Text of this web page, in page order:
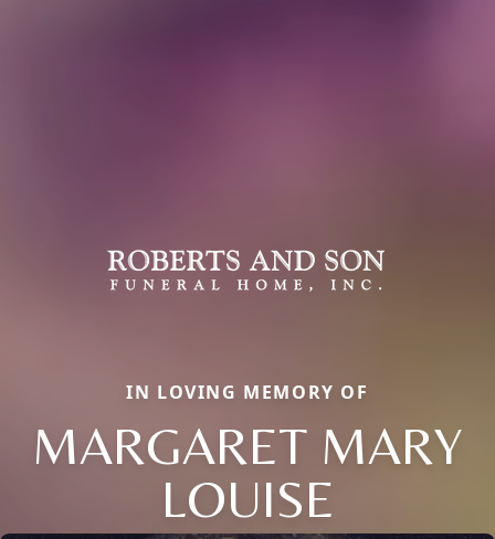
IN LOVING MEMORY OF
MARGARET MARY
LOUISE